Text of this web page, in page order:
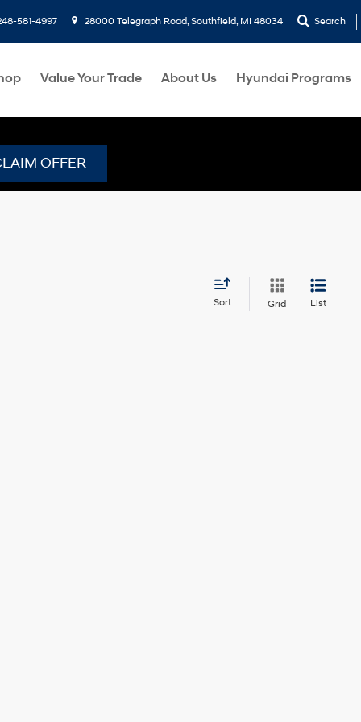
581-4997 28000 Telegraph Road, Southfield, MI 48034 Search
Value Your Trade About Us Hyundai Programs
OFFER
Sort Grid List